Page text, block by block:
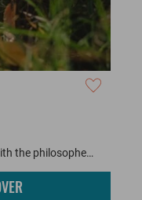
the philosophe…